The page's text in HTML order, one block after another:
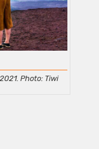
Photo: Tiwi